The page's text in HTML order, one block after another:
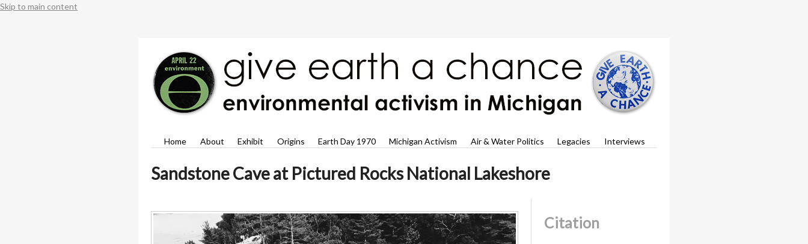
Skip to main content
Home About Exhibit Origins Earth Day 1970 Michigan Activism Air & Water Politics Legacies Interviews
Sandstone Cave at Pictured Rocks National Lakeshore
Citation